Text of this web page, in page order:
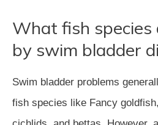
What fish
by swim bladder
Swim bladder problems
fish species like Fancy